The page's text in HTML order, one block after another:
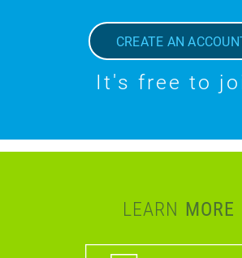
CREATE AN
It's free to
LEARN MORE